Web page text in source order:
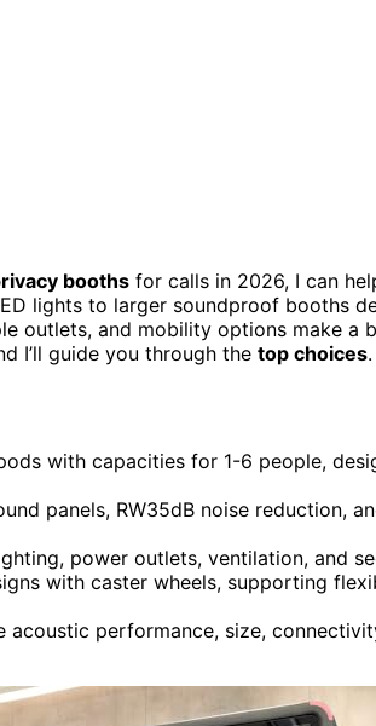
booths for calls in 2026, I can
lights to larger soundproof booths
outlets, and mobility options make a
I’ll guide you through the top choices.
with capacities for 1-6 people,
panels, RW35dB noise reduction,
power outlets, ventilation, and
with caster wheels, supporting
acoustic performance, size,